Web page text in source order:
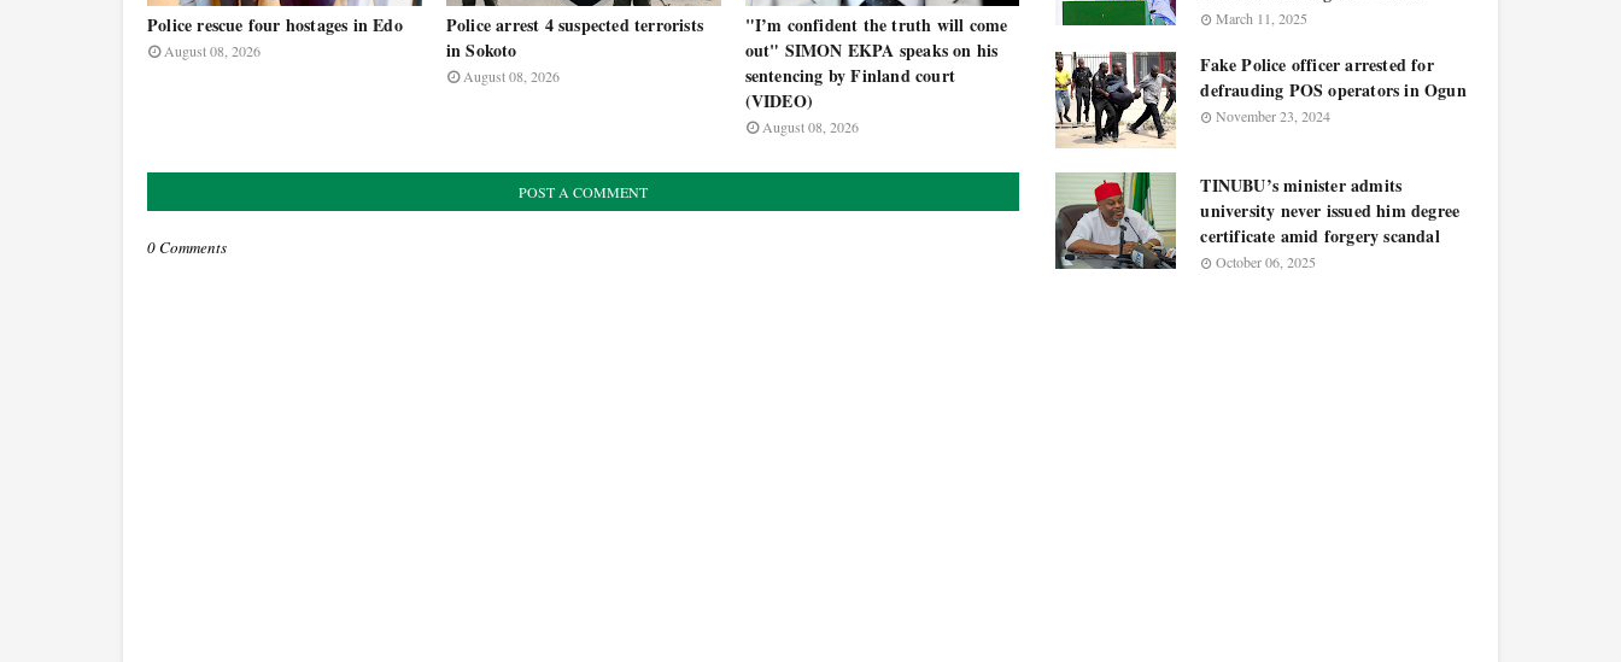
Police rescue four hostages in Edo
August 08, 2026
Police arrest 4 suspected terrorists
in Sokoto
August 08, 2026
"I’m confident the truth will come
out" SIMON EKPA speaks on his
sentencing by Finland court
(VIDEO)
August 08, 2026
POST A COMMENT
0 Comments
March 11, 2025
Fake Police officer arrested for
defrauding POS operators in Ogun
November 23, 2024
TINUBU’s minister admits
university never issued him degree
certificate amid forgery scandal
October 06, 2025